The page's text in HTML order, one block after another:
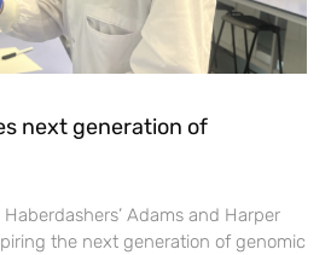
next generation of
Adams and Harper
the next generation of genomic